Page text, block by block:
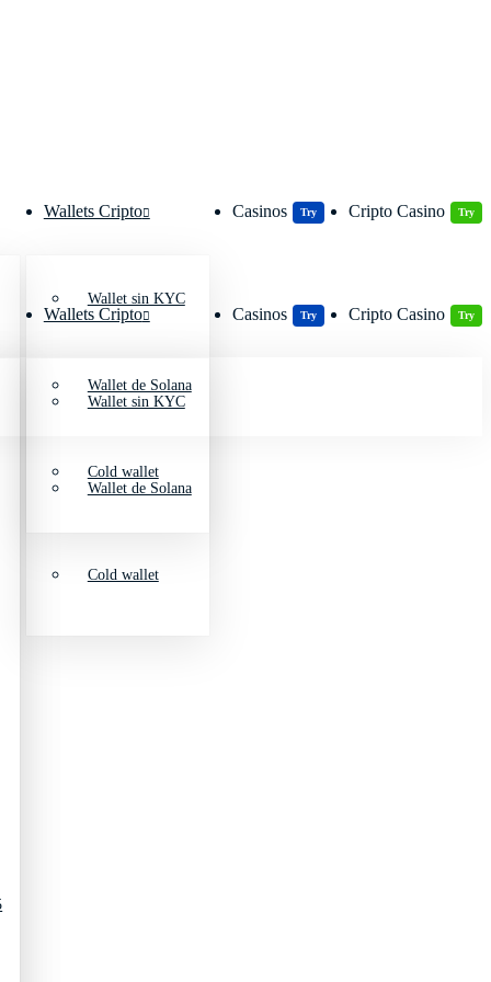
Wallets Cripto
Wallet sin KYC
Wallet de Solana
Cold wallet
Casinos Try Cripto Casino Try
Wallets Cripto
Wallet sin KYC
Wallet de Solana
Cold wallet
Casinos Try Cripto Casino Try